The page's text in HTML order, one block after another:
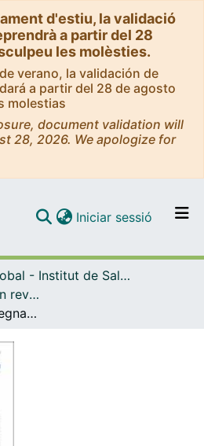
d'estiu, la validació
a partir del 28
les molèsties.
verano, la validación de
a partir del 28 de agosto
molestias
document validation will
28, 2026. We apologize for
Navega per tot el DD
Iniciar sessió (current)
ISGlobal - Institut de Salut Global de Barcelona
Articles publicats en revistes (ISGlobal)
Risk factors and pregnancy outcomes associated with placental malaria in a prospective cohort of Papua New Guinean women